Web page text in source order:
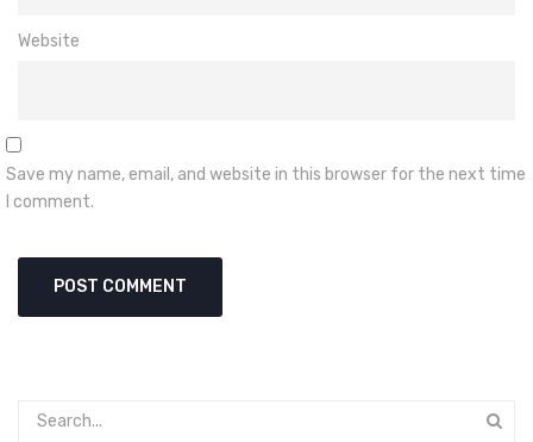
Website
Save my name, email, and website in this browser for the next time
I comment.